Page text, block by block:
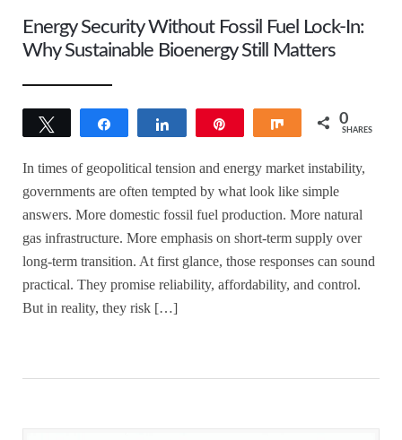
Energy Security Without Fossil Fuel Lock-In:
Why Sustainable Bioenergy Still Matters
Tweet Share 0
SHARES
In times of geopolitical tension and energy market instability,
governments are often tempted by what look like simple
answers. More domestic fossil fuel production. More natural
gas infrastructure. More emphasis on short-term supply over
long-term transition. At first glance, those responses can sound
practical. They promise reliability, affordability, and control.
But in reality, they risk […]